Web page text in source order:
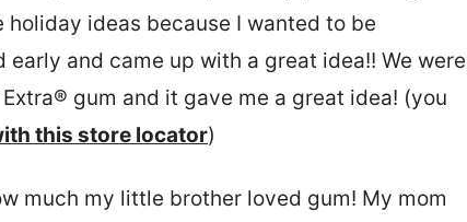
ideas because I wanted to be
and came up with a great idea!! We were
gum and it gave me a great idea! (you
this store locator)
much my little brother loved gum! My mom